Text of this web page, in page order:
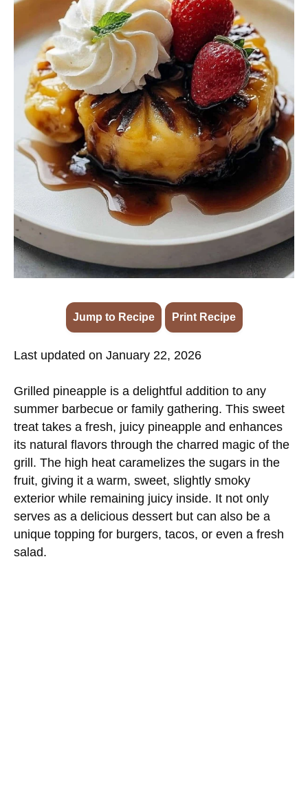
Jump to Recipe Print Recipe
Last updated on January 22, 2026
Grilled pineapple is a delightful addition to any
summer barbecue or family gathering. This sweet
treat takes a fresh, juicy pineapple and enhances
its natural flavors through the charred magic of the
grill. The high heat caramelizes the sugars in the
fruit, giving it a warm, sweet, slightly smoky
exterior while remaining juicy inside. It not only
serves as a delicious dessert but can also be a
unique topping for burgers, tacos, or even a fresh
salad.